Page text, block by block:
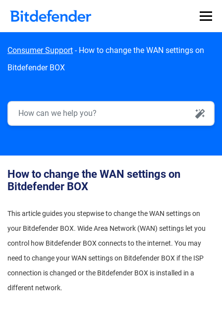
Consumer Support - How to change the WAN settings on
Bitdefender BOX
How to change the WAN settings on
Bitdefender BOX
This article guides you stepwise to change the WAN settings on
your Bitdefender BOX. Wide Area Network (WAN) settings let you
control how Bitdefender BOX connects to the internet. You may
need to change your WAN settings on Bitdefender BOX if the ISP
connection is changed or the Bitdefender BOX is installed in a
different network.